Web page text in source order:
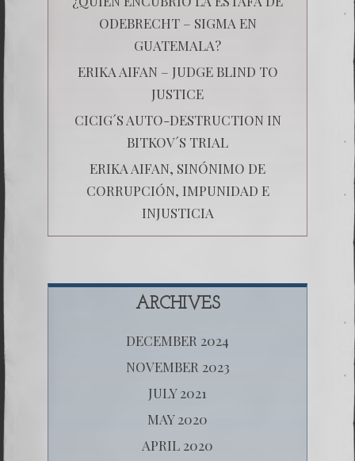
ODEBRECHT – SIGMA EN
GUATEMALA?
ERIKA AIFAN – JUDGE BLIND TO
JUSTICE
CICIG´S AUTO-DESTRUCTION IN
BITKOV´S TRIAL
ERIKA AIFAN, SINÓNIMO DE
CORRUPCIÓN, IMPUNIDAD E
INJUSTICIA
ARCHIVES
DECEMBER 2024
NOVEMBER 2023
JULY 2021
MAY 2020
APRIL 2020